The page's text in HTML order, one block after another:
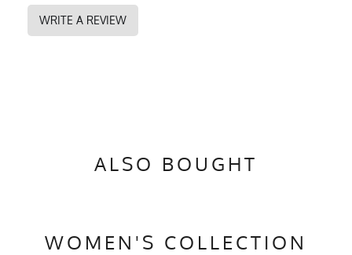
WRITE A REVIEW
ALSO BOUGHT
WOMEN'S COLLECTION